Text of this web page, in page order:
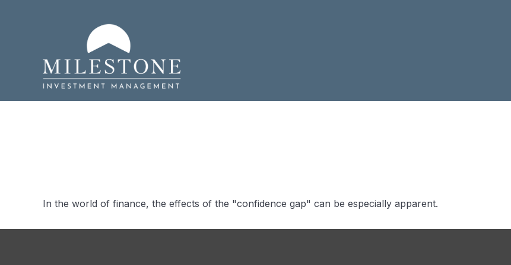
In the world of finance, the effects of the "confidence gap" can be especially apparent.